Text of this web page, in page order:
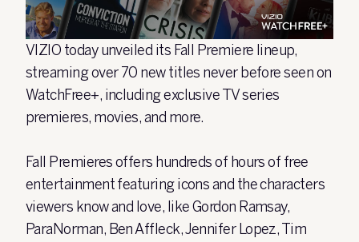
VIZIO today unveiled its Fall Premiere lineup,
streaming over 70 new titles never before seen on
WatchFree+, including exclusive TV series
premieres, movies, and more.
Fall Premieres offers hundreds of hours of free
entertainment featuring icons and the characters
viewers know and love, like Gordon Ramsay,
ParaNorman, Ben Affleck, Jennifer Lopez, Tim